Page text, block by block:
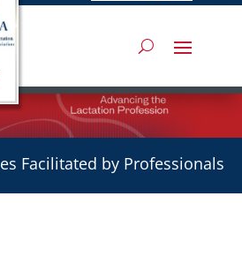
Facilitated by Professionals